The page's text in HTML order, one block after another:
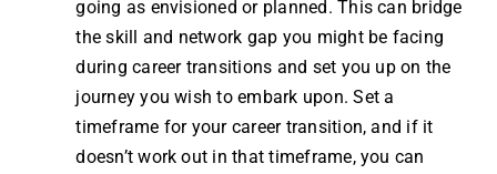
going as envisioned or planned. This can bridge
the skill and network gap you might be facing
during career transitions and set you up on the
journey you wish to embark upon. Set a
timeframe for your career transition, and if it
doesn’t work out in that timeframe, you can